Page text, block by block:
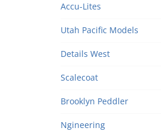
Accu-Lites
Utah Pacific Models
Details West
Scalecoat
Brooklyn Peddler
Ngineering